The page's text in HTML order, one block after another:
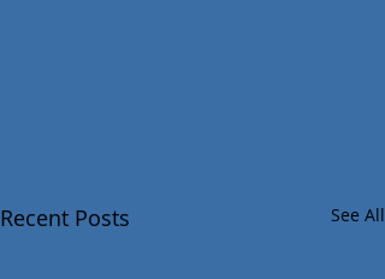
Recent Posts See All